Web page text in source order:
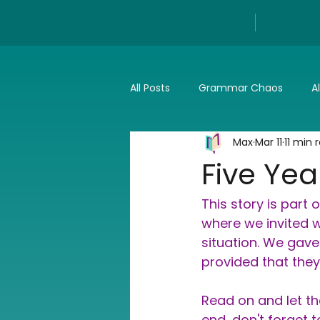
All Posts Grammar Chaos
Tech Press
Five
MaxMar 11 11 min
This story is part
where we invited
situation. We
provided that
Read on and let